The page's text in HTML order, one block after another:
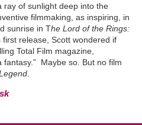
ray of sunlight deep into the
filmmaking, as inspiring, in
sunrise in The Lord of the Rings:
first release, Scott wondered if
Total Film magazine,
fantasy.” Maybe so. But no film
.